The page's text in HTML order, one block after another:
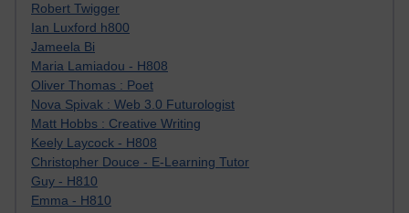
Robert Twigger
Ian Luxford h800
Jameela Bi
Maria Lamiadou - H808
Oliver Thomas : Poet
Nova Spivak : Web 3.0 Futurologist
Matt Hobbs : Creative Writing
Keely Laycock - H808
Christopher Douce - E-Learning Tutor
Guy - H810
Emma - H810